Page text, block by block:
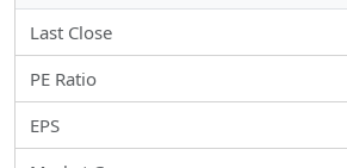
Last Close
PE Ratio
EPS